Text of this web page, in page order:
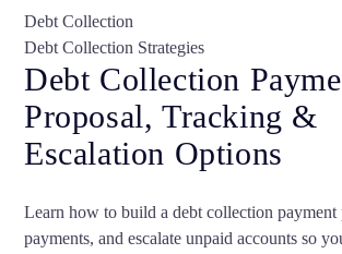
Debt Collection
Debt Collection Strategies
Debt Collection
Proposal, Tracking &
Escalation Options
Learn how to build a debt collection payment
payments, and escalate unpaid accounts so